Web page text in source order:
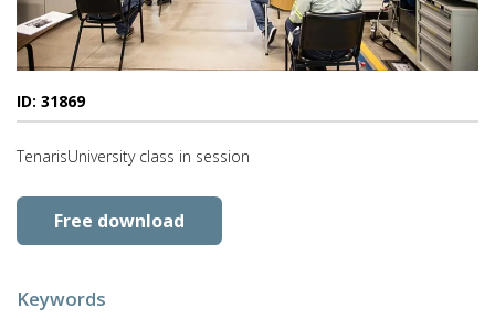
ID: 31869
TenarisUniversity class in session
Free download
Keywords